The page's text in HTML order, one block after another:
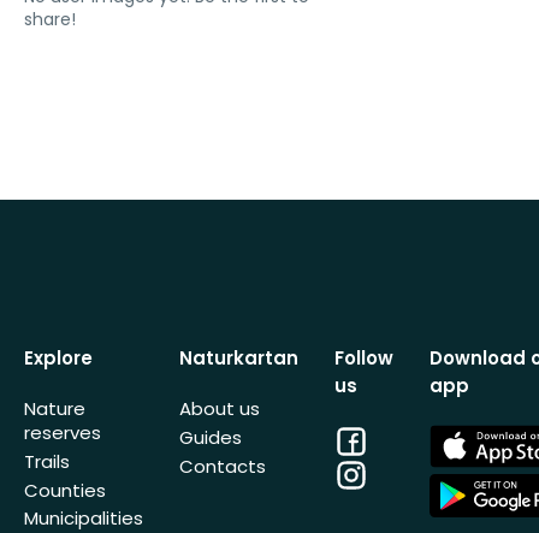
share!
Explore
Nature
reserves
Trails
Counties
Municipalities
Naturkartan
About us
Guides
Contacts
Follow
us
Facebook
Instagram
Download
app
App
Store
App
Store